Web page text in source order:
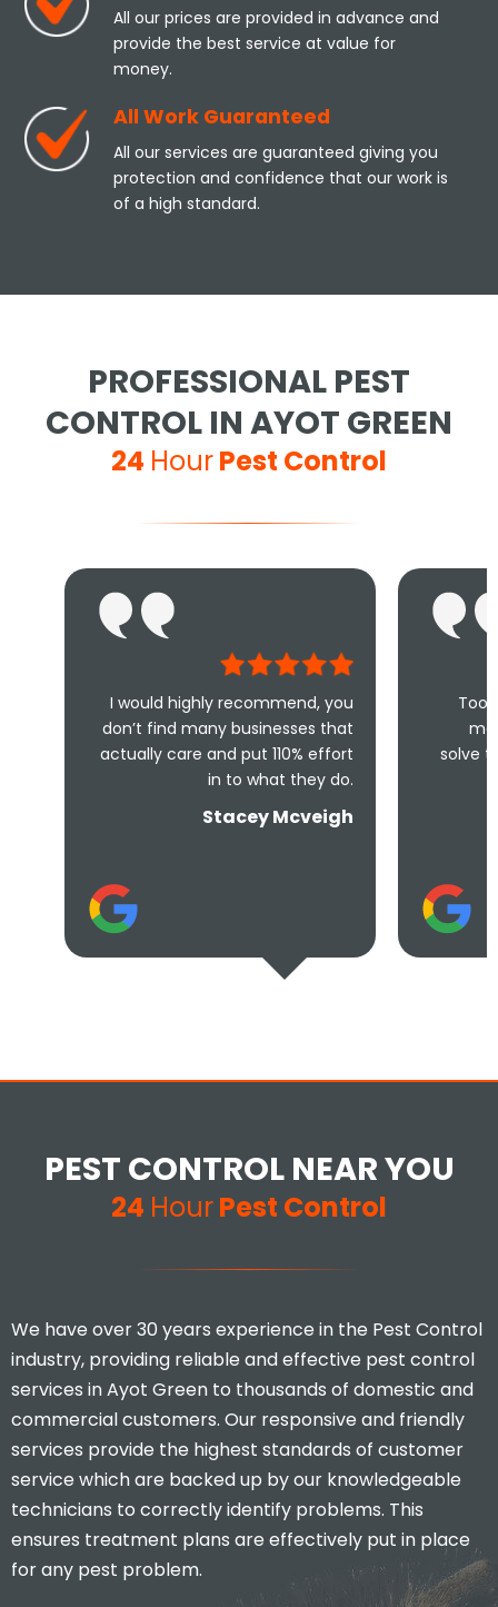
All our prices are provided in advance and
provide the best service at value for
money.
All Work Guaranteed
All our services are guaranteed giving you
protection and confidence that our work is
of a high standard.
PROFESSIONAL PEST
CONTROL IN AYOT GREEN
24 HourPest Control
highly recommend, you
find many businesses that
care and put 110% effort
in to what they do.
Stacey Mcveigh
Took less than an
me and less than
solve the problem!
PEST CONTROL NEAR YOU
24 HourPest Control
We have over 30 years experience in the Pest Control
industry, providing reliable and effective pest control
services in Ayot Green to thousands of domestic and
commercial customers. Our responsive and friendly
services provide the highest standards of customer
service which are backed up by our knowledgeable
technicians to correctly identify problems. This
ensures treatment plans are effectively put in place
for any pest problem.